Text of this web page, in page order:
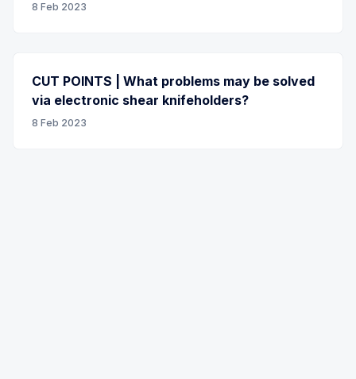
8 Feb 2023
CUT POINTS | What problems may be solved
via electronic shear knifeholders?
8 Feb 2023